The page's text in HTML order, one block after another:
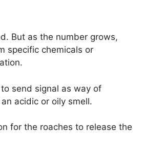
But as the number grows,
specific chemicals or
send signal as way of
acidic or oily smell.
for the roaches to release the